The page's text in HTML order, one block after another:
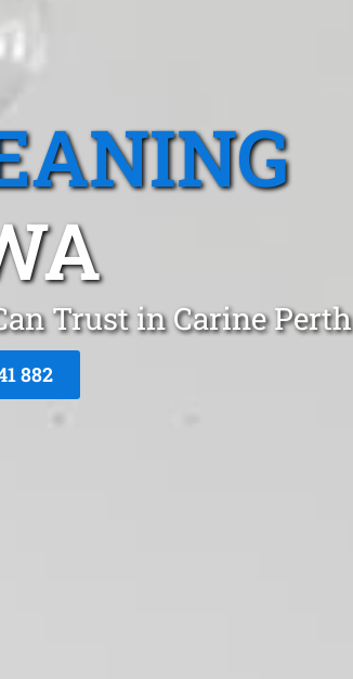
Trust in Carine Perth
882